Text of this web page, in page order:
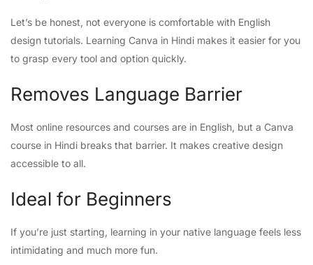
Let’s be honest, not everyone is comfortable with English
design tutorials. Learning Canva in Hindi makes it easier for you
to grasp every tool and option quickly.
Removes Language Barrier
Most online resources and courses are in English, but a Canva
course in Hindi breaks that barrier. It makes creative design
accessible to all.
Ideal for Beginners
If you’re just starting, learning in your native language feels less
intimidating and much more fun.